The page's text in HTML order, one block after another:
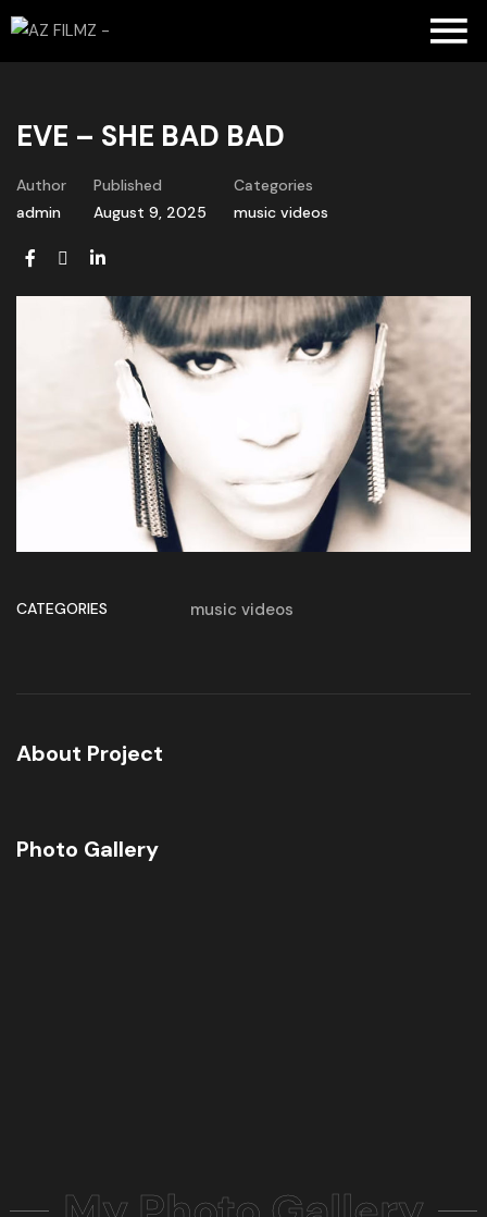
EVE – SHE BAD BAD
Author
admin
Published
August 9, 2025
Categories
music videos
CATEGORIES music videos
About Project
Photo Gallery